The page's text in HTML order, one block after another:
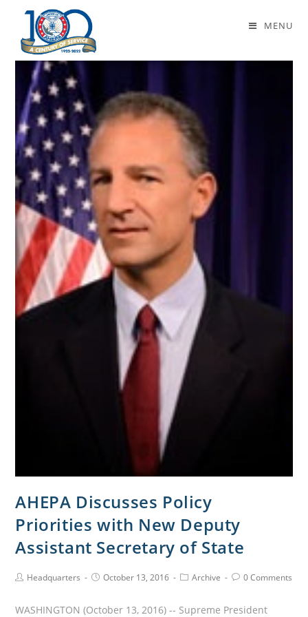
MENU
Daily Archives: October 13, 2016
AHEPA Discusses Policy
Priorities with New Deputy
Assistant Secretary of State
Headquarters October 13, 2016 Archive 0 Comments
WASHINGTON (October 13, 2016) -- Supreme President